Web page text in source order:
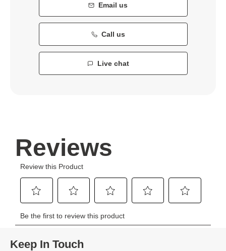
Email us
Call us
Live chat
Keep In Touch